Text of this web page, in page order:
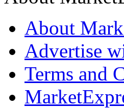
About
Advertise
Terms and